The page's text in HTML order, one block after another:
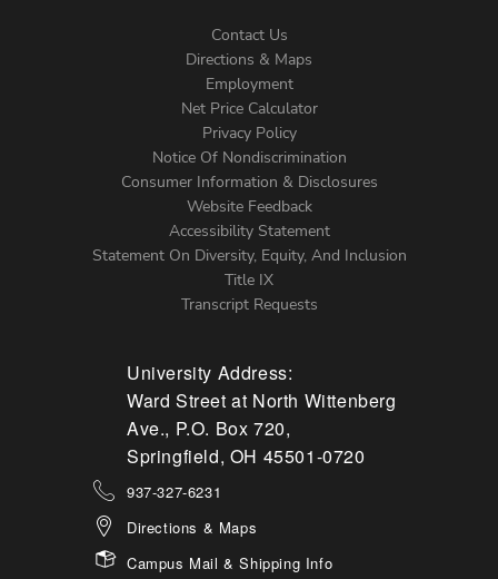
Menu
Contact Us
Directions & Maps
Employment
Net Price Calculator
Privacy Policy
Notice Of Nondiscrimination
Consumer Information & Disclosures
Website Feedback
Accessibility Statement
Statement On Diversity, Equity, And Inclusion
Title IX
Transcript Requests
University Address:
Ward Street at North Wittenberg
Ave., P.O. Box 720,
Springfield, OH 45501-0720
937-327-6231
Directions & Maps
Campus Mail & Shipping Info